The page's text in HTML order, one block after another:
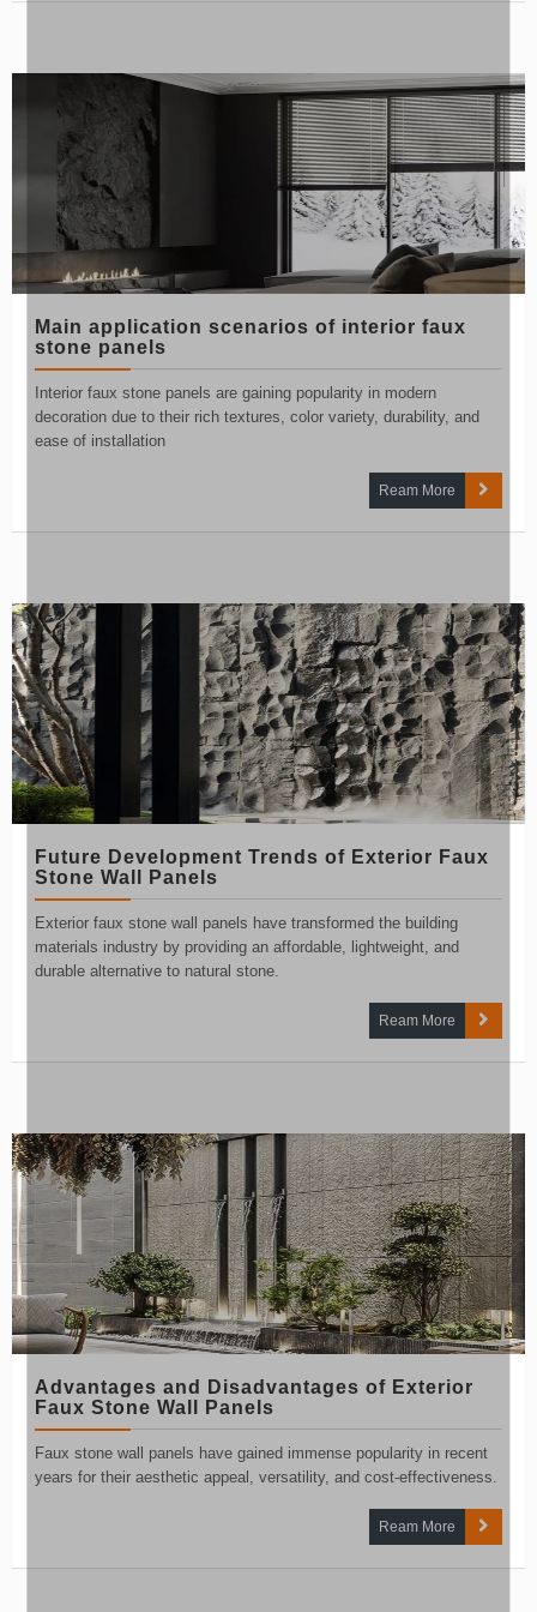
Main application scenarios of interior faux
stone panels
Interior faux stone panels are gaining popularity in modern
decoration due to their rich textures, color variety, durability, and
ease of installation
Ream More
Future Development Trends of Exterior Faux
Stone Wall Panels
Exterior faux stone wall panels have transformed the building
materials industry by providing an affordable, lightweight, and
durable alternative to natural stone.
Ream More
Advantages and Disadvantages of Exterior
Faux Stone Wall Panels
Faux stone wall panels have gained immense popularity in recent
years for their aesthetic appeal, versatility, and cost-effectiveness.
Ream More